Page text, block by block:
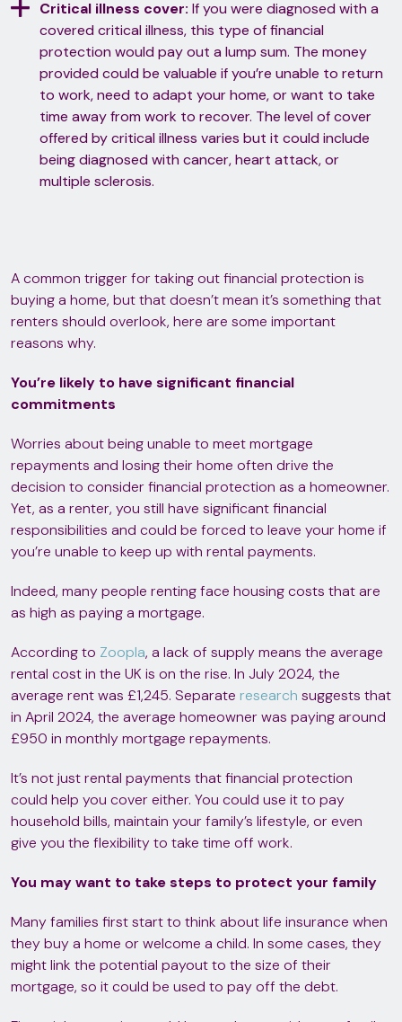
Critical illness cover: If you were diagnosed with a
covered critical illness, this type of financial
protection would pay out a lump sum. The money
provided could be valuable if you’re unable to return
to work, need to adapt your home, or want to take
time away from work to recover. The level of cover
offered by critical illness varies but it could include
being diagnosed with cancer, heart attack, or
multiple sclerosis.
A common trigger for taking out financial protection is
buying a home, but that doesn’t mean it’s something that
renters should overlook, here are some important
reasons why.
You’re likely to have significant financial
commitments
Worries about being unable to meet mortgage
repayments and losing their home often drive the
decision to consider financial protection as a homeowner.
Yet, as a renter, you still have significant financial
responsibilities and could be forced to leave your home if
you’re unable to keep up with rental payments.
Indeed, many people renting face housing costs that are
as high as paying a mortgage.
According to Zoopla, a lack of supply means the average
rental cost in the UK is on the rise. In July 2024, the
average rent was £1,245. Separate research suggests that
in April 2024, the average homeowner was paying around
£950 in monthly mortgage repayments.
It’s not just rental payments that financial protection
could help you cover either. You could use it to pay
household bills, maintain your family’s lifestyle, or even
give you the flexibility to take time off work.
You may want to take steps to protect your family
Many families first start to think about life insurance when
they buy a home or welcome a child. In some cases, they
might link the potential payout to the size of their
mortgage, so it could be used to pay off the debt.